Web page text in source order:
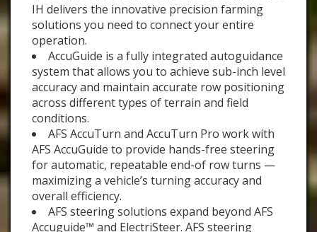
IH delivers the innovative precision farming
solutions you need to connect your entire
operation.
AccuGuide is a fully integrated autoguidance
system that allows you to achieve sub-inch level
accuracy and maintain accurate row positioning
across different types of terrain and field
conditions.
AFS AccuTurn and AccuTurn Pro work with
AFS AccuGuide to provide hands-free steering
for automatic, repeatable end-of row turns —
maximizing a vehicle’s turning accuracy and
overall efficiency.
AFS steering solutions expand beyond AFS
Accuguide™ and ElectriSteer. AFS steering